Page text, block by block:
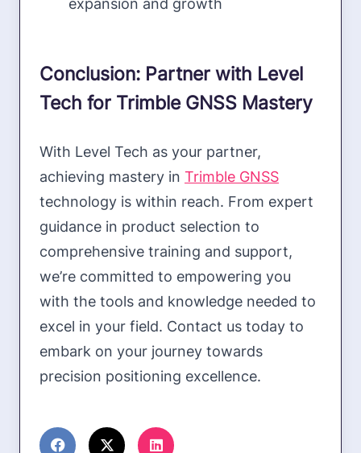
Conclusion: Partner with Level
Tech for Trimble GNSS Mastery
With Level Tech as your partner,
achieving mastery in Trimble GNSS
technology is within reach. From expert
guidance in product selection to
comprehensive training and support,
we’re committed to empowering you
with the tools and knowledge needed to
excel in your field. Contact us today to
embark on your journey towards
precision positioning excellence.